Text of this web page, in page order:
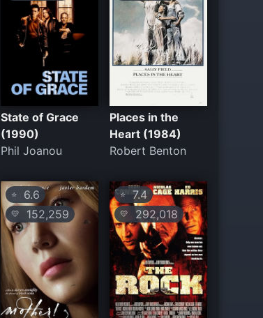
State of Grace
(1990)
Phil Joanou
Places in the
Heart (1984)
Robert Benton
⭐ 6.6
💛 152,259
⭐7.4
💛 292,018